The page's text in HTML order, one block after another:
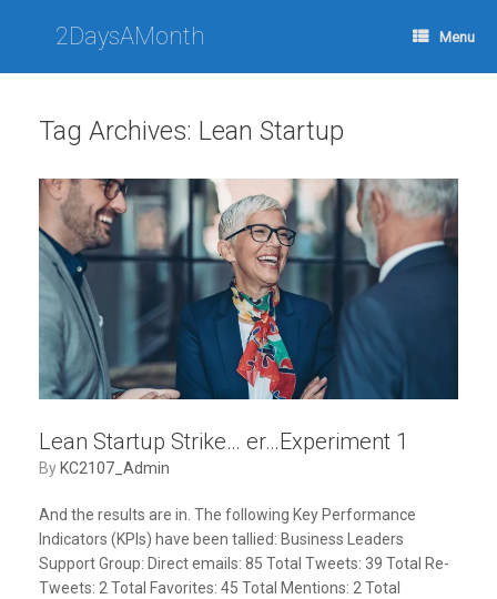
2DaysAMonth Menu
Tag Archives: Lean Startup
Lean Startup Strike… er…Experiment 1
by KC2107_Admin
And the results are in. The following Key Performance
Indicators (KPIs) have been tallied: Business Leaders
Support Group: Direct emails: 85 Total Tweets: 39 Total Re-
Tweets: 2 Total Favorites: 45 Total Mentions: 2 Total